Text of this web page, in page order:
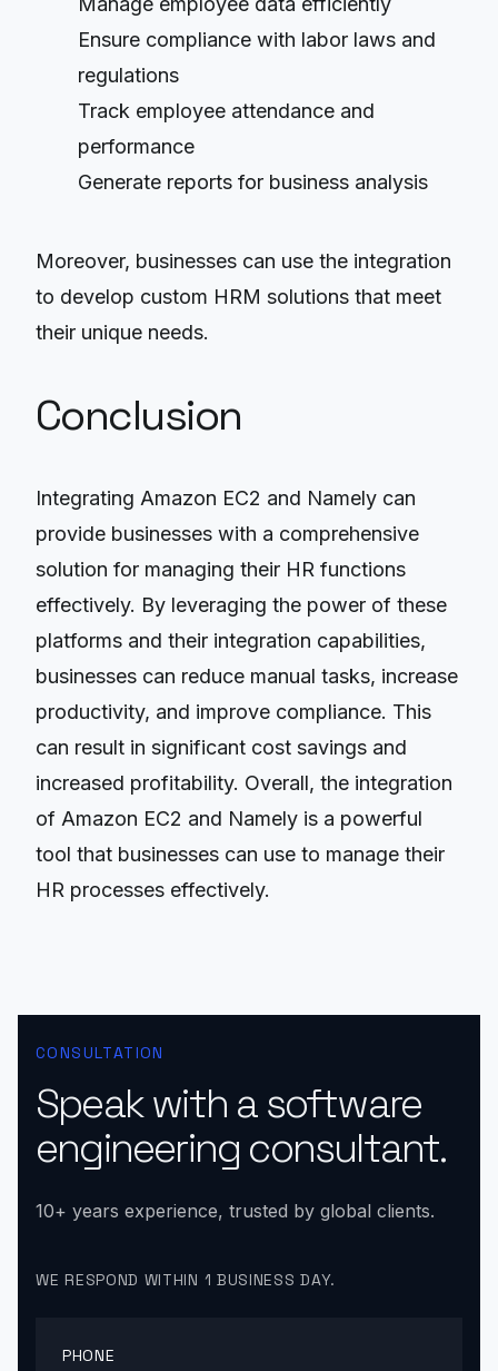
Ensure compliance with labor laws and
regulations
Track employee attendance and
performance
Generate reports for business analysis
Moreover, businesses can use the integration
to develop custom HRM solutions that meet
their unique needs.
Conclusion
Integrating Amazon EC2 and Namely can
provide businesses with a comprehensive
solution for managing their HR functions
effectively. By leveraging the power of these
platforms and their integration capabilities,
businesses can reduce manual tasks, increase
productivity, and improve compliance. This
can result in significant cost savings and
increased profitability. Overall, the integration
of Amazon EC2 and Namely is a powerful
tool that businesses can use to manage their
HR processes effectively.
CONSULTATION
Speak with a software
engineering consultant.
10+ years experience, trusted by global clients.
WE RESPOND WITHIN 1 BUSINESS DAY.
PHONE